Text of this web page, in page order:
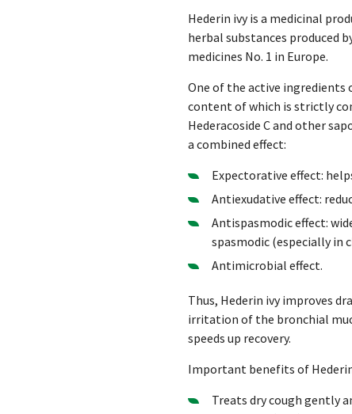
Hederin ivy is a medicinal
herbal substances produced
medicines No. 1 in Europe.
One of the active ingredients
content of which is strictly
Hederacoside C and other
a combined effect:
Expectorative effect:
Antiexudative effect:
Antispasmodic effect:
spasmodic (especially in
Antimicrobial effect.
Thus, Hederin ivy improves
irritation of the bronchial
speeds up recovery.
Important benefits of
Treats dry cough gently